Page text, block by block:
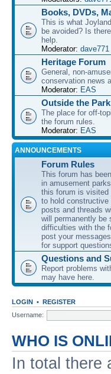
Books, DVDs,
This is what
be avoided? Is
help.
Moderator: dave771
Heritage Forum
General, non-
conservation news
Moderator: EAS
Outside the
The place for off-
the forum rules.
Moderator: EAS
ANNOUNCEMENTS
Forum Rules
This forum has
in amusement
this forum is visited
to hold constructive
posts and threads
will permanently be
difficulties with the
post your
for support
Questions and
Report problems
may have here.
LOGIN • REGISTER
Username:
WHO IS
In total there